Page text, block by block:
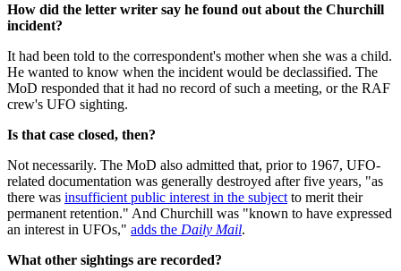
How did the letter writer say he found out about the Churchill
incident?
It had been told to the correspondent's mother when she was a child.
He wanted to know when the incident would be declassified. The
MoD responded that it had no record of such a meeting, or the RAF
crew's UFO sighting.
Is that case closed, then?
Not necessarily. The MoD also admitted that, prior to 1967, UFO-
related documentation was generally destroyed after five years, "as
there was insufficient public interest in the subject to merit their
permanent retention." And Churchill was "known to have expressed
an interest in UFOs," adds the Daily Mail.
What other sightings are recorded?